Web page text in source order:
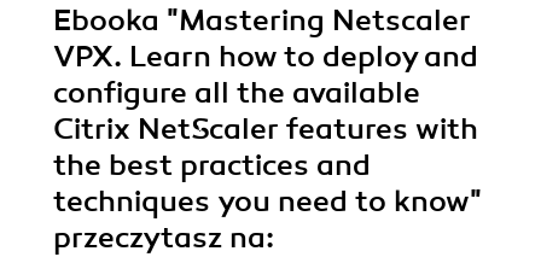
Ebooka "Mastering Netscaler
VPX. Learn how to deploy and
configure all the available
Citrix NetScaler features with
the best practices and
techniques you need to know"
przeczytasz na: